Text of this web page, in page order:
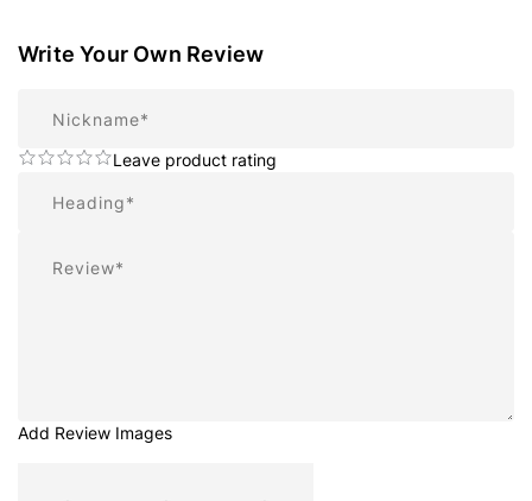
Write Your Own Review
Leave product rating
Add Review Images